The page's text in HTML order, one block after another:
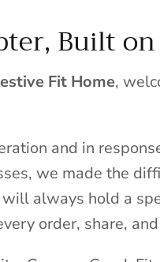
Built
Fit Home,
and in
we made the
always hold a
order, share,